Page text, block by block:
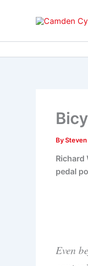
By
Richard
pedal
Even